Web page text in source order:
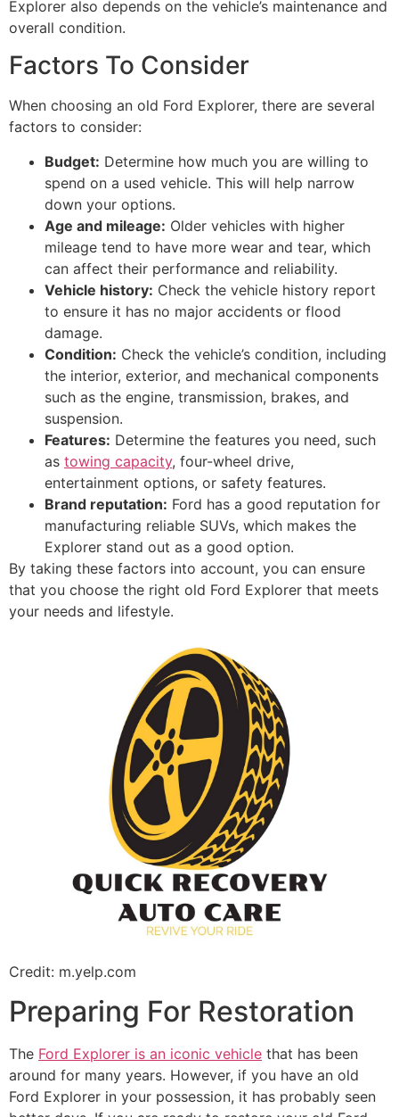
Explorer also depends on the vehicle’s maintenance and
overall condition.
Factors To Consider
When choosing an old Ford Explorer, there are several
factors to consider:
Budget: Determine how much you are willing to
spend on a used vehicle. This will help narrow
down your options.
Age and mileage: Older vehicles with higher
mileage tend to have more wear and tear, which
can affect their performance and reliability.
Vehicle history: Check the vehicle history report
to ensure it has no major accidents or flood
damage.
Condition: Check the vehicle’s condition, including
the interior, exterior, and mechanical components
such as the engine, transmission, brakes, and
suspension.
Features: Determine the features you need, such
as towing capacity, four-wheel drive,
entertainment options, or safety features.
Brand reputation: Ford has a good reputation for
manufacturing reliable SUVs, which makes the
Explorer stand out as a good option.
By taking these factors into account, you can ensure
that you choose the right old Ford Explorer that meets
your needs and lifestyle.
Credit: m.yelp.com
Preparing For Restoration
The Ford Explorer is an iconic vehicle that has been
around for many years. However, if you have an old
Ford Explorer in your possession, it has probably seen